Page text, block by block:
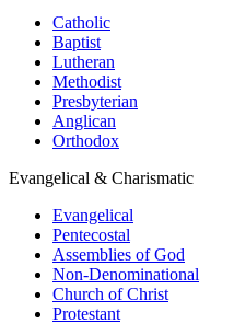
Catholic
Baptist
Lutheran
Methodist
Presbyterian
Anglican
Orthodox
Evangelical & Charismatic
Evangelical
Pentecostal
Assemblies of God
Non-Denominational
Church of Christ
Protestant